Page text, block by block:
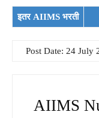
इतर AIIMS भरती
Post Date: 24 July
AIIMS